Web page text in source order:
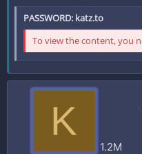
PASSWORD: katz.to
To view the content, you
K
1.2M